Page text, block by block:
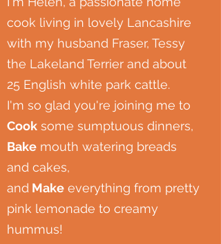
cook living in lovely Lancashire
with my husband Fraser, Tessy
the Lakeland Terrier and about
25 English white park cattle.
I'm so glad you're joining me to
Cook some sumptuous dinners,
Bake mouth watering breads
and cakes,
and Make everything from pretty
pink lemonade to creamy
hummus!